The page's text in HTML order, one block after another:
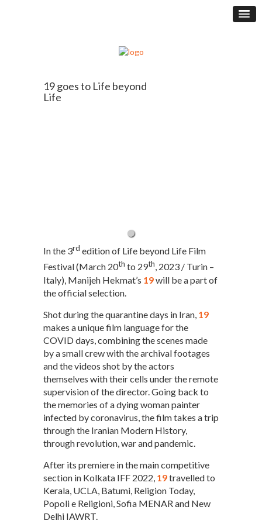
19 goes to Life beyond
Life
In the 3rd edition of Life beyond Life Film
Festival (March 20th to 29th, 2023 / Turin –
Italy), Manijeh Hekmat’s 19will be a part of
the official selection.
Shot during the quarantine days in Iran, 19
makes a unique film language for the
COVID days, combining the scenes made
by a small crew with the archival footages
and the videos shot by the actors
themselves with their cells under the remote
supervision of the director. Going back to
the memories of a dying woman painter
infected by coronavirus, the film takes a trip
through the Iranian Modern History,
through revolution, war and pandemic.
After its premiere in the main competitive
section in Kolkata IFF 2022, 19travelled to
Kerala, UCLA, Batumi, Religion Today,
Popoli e Religioni, Sofia MENAR and New
Delhi IAWRT.